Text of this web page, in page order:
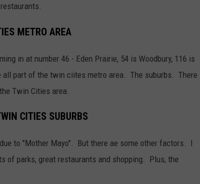
METRO AREA
in at number 46 - Eden Prairie, 54 is Woodbury, 116 is
all part of the twin ciites metro area. The suburbs. There
Twin Cities area.
CITIES SUBURBS
to "Mother Mayo". But there ae some other factors. I
of parks, great restaurants and shopping. Plus, the